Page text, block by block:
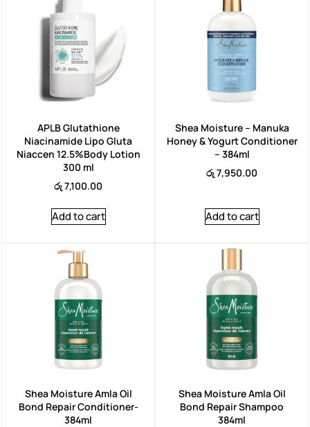
APLB Glutathione
Niacinamide Lipo Gluta
Niaccen 12.5%Body Lotion
300 ml
රු7,100.00
Add to cart
Shea Moisture – Manuka
Honey & Yogurt Conditioner
– 384ml
රු7,950.00
Add to cart
Shea Moisture Amla Oil
Bond Repair Conditioner-
384ml
Shea Moisture Amla Oil
Bond Repair Shampoo
384ml